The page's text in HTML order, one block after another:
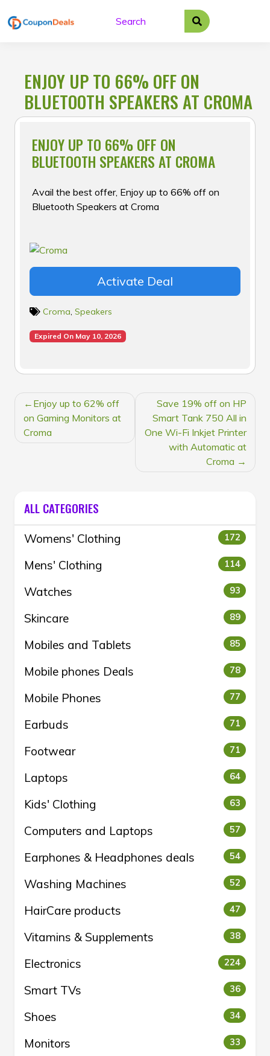
to
ENJOY UP TO 66% OFF ON
BLUETOOTH SPEAKERS AT CROMA
ENJOY UP TO 66% OFF ON
BLUETOOTH SPEAKERS AT CROMA
Avail the best offer, Enjoy up to 66% off on
Bluetooth Speakers at Croma
Activate Deal
Croma, Speakers
Expired On May 10, 2026
POST
NAVIGATION
Enjoy up to 62% off
on Gaming Monitors at
Croma
Save 19% off on HP
Smart Tank 750 All in
One Wi-Fi Inkjet Printer
with Automatic at
Croma
ALL CATEGORIES
Womens' Clothing 172
Mens' Clothing 114
Watches 93
Skincare 89
Mobiles and Tablets 85
Mobile phones Deals 78
Mobile Phones 77
Earbuds 71
Footwear 71
Laptops 64
Kids' Clothing 63
Computers and Laptops 57
Earphones & Headphones deals 54
Washing Machines 52
HairCare products 47
Vitamins & Supplements 38
Electronics 224
Smart TVs 36
Shoes 34
Monitors 33